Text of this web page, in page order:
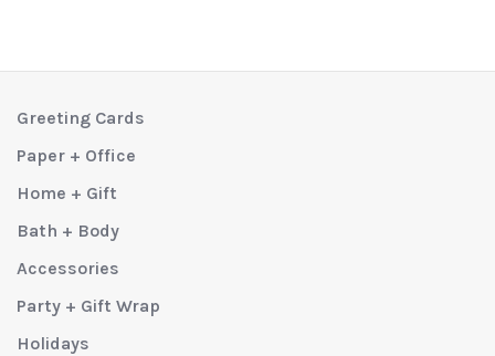
Greeting Cards
Paper + Office
Home + Gift
Bath + Body
Accessories
Party + Gift Wrap
Holidays